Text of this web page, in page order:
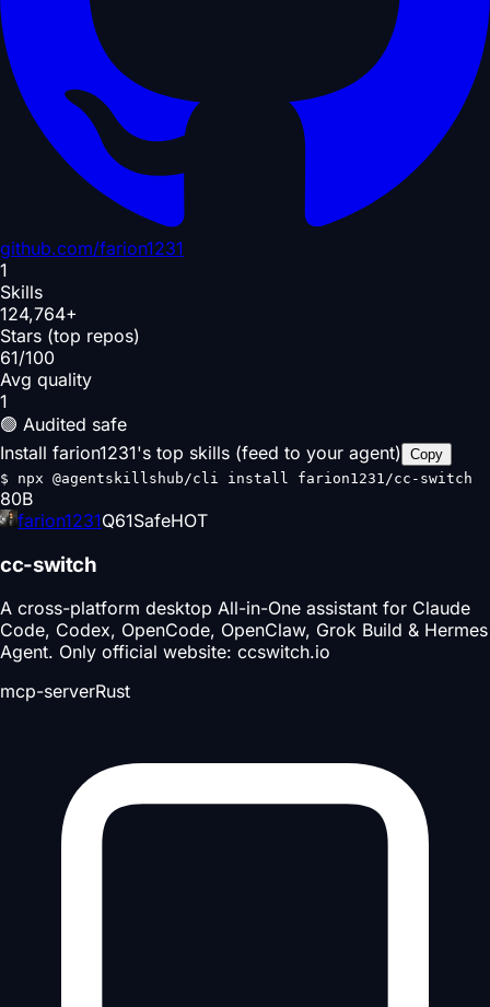
github.com/farion1231
1
Skills
124,764+
Stars (top repos)
61/100
Avg quality
1
🟢 Audited safe
Install farion1231's top skills (feed to your agent) Copy
$ npx @agentskillshub/cli install farion1231/cc-switch
80B
farion1231Q61SafeHOT
cc-switch
A cross-platform desktop All-in-One assistant for Claude
Code, Codex, OpenCode, OpenClaw, Grok Build & Hermes
Agent. Only official website: ccswitch.io
mcp-serverRust